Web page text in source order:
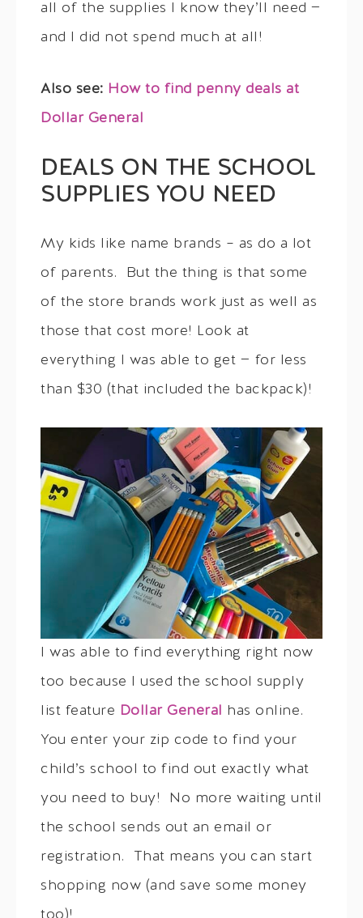
all of the supplies I know they’ll need —
and I did not spend much at all!
Also see: How to find penny deals at
Dollar General
DEALS ON THE SCHOOL
SUPPLIES YOU NEED
My kids like name brands – as do a lot
of parents. But the thing is that some
of the store brands work just as well as
those that cost more! Look at
everything I was able to get — for less
than $30 (that included the backpack)!
I was able to find everything right now
too because I used the school supply
list feature Dollar General has online.
You enter your zip code to find your
child’s school to find out exactly what
you need to buy! No more waiting until
the school sends out an email or
registration. That means you can start
shopping now (and save some money